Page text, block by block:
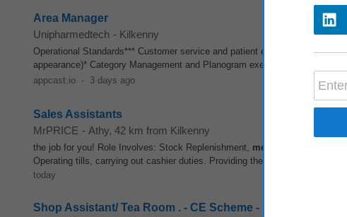
Area Manager
Unipharmedtech - Kilkenny
Operational Standards*** Customer service and patient experience*
appearance)* Category Management and Planogram execution* Monthly
appcast.io - 3 days ago
Sales Assistants
MrPRICE - Athy, 42 km from Kilkenny
the job for you! Role Involves: Stock Replenishment, merchandising
Operating tills, carrying out cashier duties. Providing the highest possible
today
Shop Assistant/ Tea Room . - CE Scheme - Kilmead